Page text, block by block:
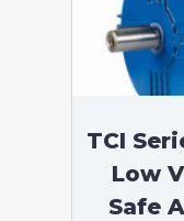
TCI
Low
Safe